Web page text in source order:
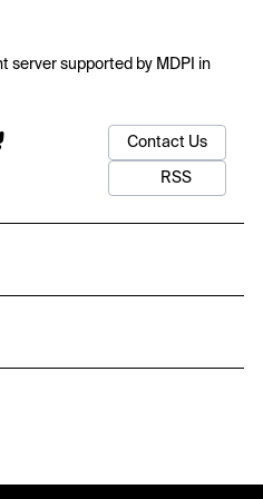
server supported by MDPI in
Contact Us
RSS